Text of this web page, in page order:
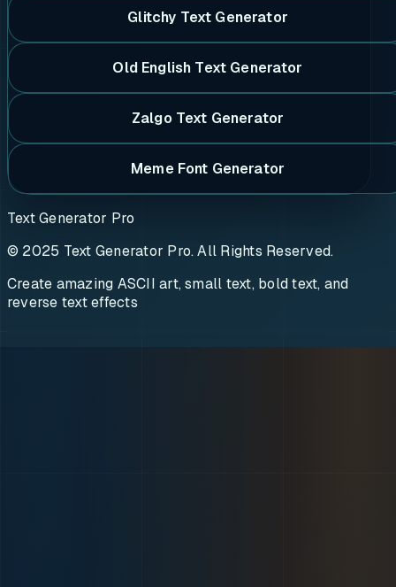
Glitchy Text Generator
Old English Text Generator
Zalgo Text Generator
Meme Font Generator
Text Generator Pro
© 2025 Text Generator Pro. All Rights Reserved.
Create amazing ASCII art, small text, bold text, and
reverse text effects